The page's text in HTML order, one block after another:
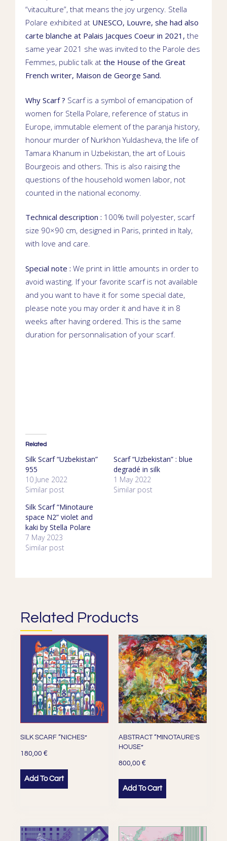
“vitaculture”, that means the joy urgency. Stella
Polare exhibited at UNESCO, Louvre, she had also
carte blanche at Palais Jacques Coeur in 2021, the
same year 2021 she was invited to the Parole des
Femmes, public talk at the House of the Great
French writer, Maison de George Sand.
Why Scarf ? Scarf is a symbol of emancipation of
women for Stella Polare, reference of status in
Europe, immutable element of the paranja history,
honour murder of Nurkhon Yuldasheva, the life of
Tamara Khanum in Uzbekistan, the art of Louis
Bourgeois and others. This is also raising the
questions of the household women labor, not
counted in the national economy.
Technical description : 100% twill polyester, scarf
size 90×90 cm, designed in Paris, printed in Italy,
with love and care.
Special note : We print in little amounts in order to
avoid wasting. If your favorite scarf is not available
and you want to have it for some special date,
please note you may order it and have it in 8
weeks after having ordered. This is the same
duration for personnalisation of your scarf.
Related
Silk Scarf “Uzbekistan”
955
10 June 2022
Similar post
Scarf “Uzbekistan” : blue
degradé in silk
1 May 2022
Similar post
Silk Scarf “Minotaure
space N2” violet and
kaki by Stella Polare
7 May 2023
Similar post
Related Products
SILK SCARF “NICHES”
180,00 €
Add To Cart
ABSTRACT “MINOTAURE’S
HOUSE”
800,00 €
Add To Cart